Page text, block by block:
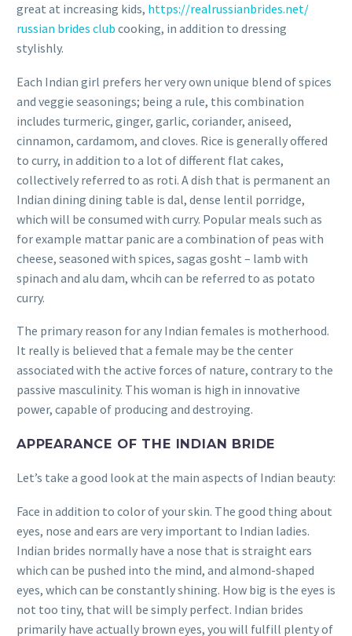
great at increasing kids, https://realrussianbrides.net/
russian brides club cooking, in addition to dressing
stylishly.
Each Indian girl prefers her very own unique blend of spices
and veggie seasonings; being a rule, this combination
includes turmeric, ginger, garlic, coriander, aniseed,
cinnamon, cardamom, and cloves. Rice is generally offered
to curry, in addition to a lot of different flat cakes,
collectively referred to as roti. A dish that is permanent an
Indian dining dining table is dal, dense lentil porridge,
which will be consumed with curry. Popular meals such as
for example mattar panic are a combination of peas with
cheese, seasoned with spices, sagas gosht – lamb with
spinach and alu dam, whcih can be referred to as potato
curry.
The primary reason for any Indian females is motherhood.
It really is believed that a female may be the center
associated with the active forces of nature, contrary to the
passive masculinity. This woman is high in innovative
power, capable of producing and destroying.
APPEARANCE OF THE INDIAN BRIDE
Let’s take a good look at the main aspects of Indian beauty:
Face in addition to color of your skin. The good thing about
eyes, nose and ears are very important to Indian ladies.
Indian brides normally have a nose that is straight ears
which can be pushed into the mind, and almond-shaped
eyes, which can be constantly shining. How big is the eyes is
not too tiny, that will be simply perfect. Indian brides
primarily have actually brown eyes, you will fulfill plenty of